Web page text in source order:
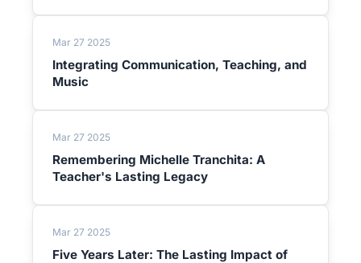
Mar 27 2025
Integrating Communication, Teaching, and
Music
Mar 27 2025
Remembering Michelle Tranchita: A
Teacher's Lasting Legacy
Mar 27 2025
Five Years Later: The Lasting Impact of